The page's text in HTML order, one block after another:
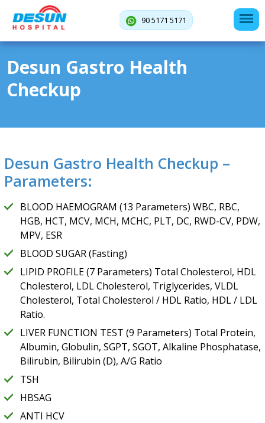
90 5171 5171
Desun Gastro Health
Checkup
Desun Gastro Health Checkup –
Parameters:
BLOOD HAEMOGRAM (13 Parameters) WBC, RBC,
HGB, HCT, MCV, MCH, MCHC, PLT, DC, RWD-CV, PDW,
MPV, ESR
BLOOD SUGAR (Fasting)
LIPID PROFILE (7 Parameters) Total Cholesterol, HDL
Cholesterol, LDL Cholesterol, Triglycerides, VLDL
Cholesterol, Total Cholesterol / HDL Ratio, HDL / LDL
Ratio.
LIVER FUNCTION TEST (9 Parameters) Total Protein,
Albumin, Globulin, SGPT, SGOT, Alkaline Phosphatase,
Bilirubin, Bilirubin (D), A/G Ratio
TSH
HBSAG
ANTI HCV